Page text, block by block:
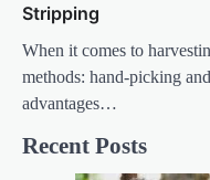
Stripping
When it comes to
methods: hand-picking
advantages…
Recent Posts